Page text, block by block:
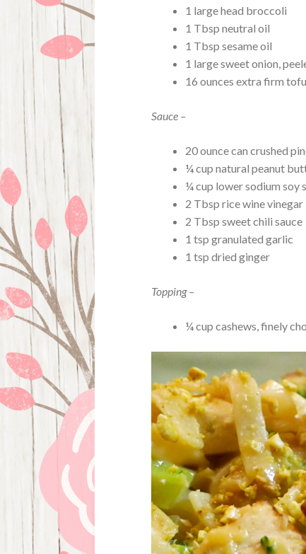
1 large head broccoli
1 Tbsp neutral oil
1 Tbsp sesame oil
1 large sweet onion,
16 ounces extra firm
Sauce –
20 ounce can crushed
¼ cup natural peanut
¼ cup lower sodium soy
2 Tbsp rice wine vinegar
2 Tbsp sweet chili sauce
1 tsp granulated garlic
1 tsp dried ginger
Topping –
¼ cup cashews, finely